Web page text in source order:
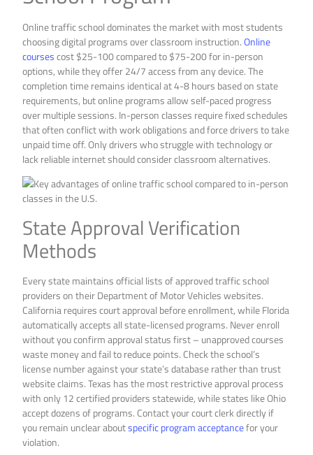
Online traffic school dominates the market with most students
choosing digital programs over classroom instruction.Online
coursescost $25-100 compared to $75-200 for in-person
options, while they offer 24/7 access from any device. The
completion time remains identical at 4-8 hours based on state
requirements, but online programs allow self-paced progress
over multiple sessions. In-person classes require fixed schedules
that often conflict with work obligations and force drivers to take
unpaid time off. Only drivers who struggle with technology or
lack reliable internet should consider classroom alternatives.
State Approval Verification
Methods
Every state maintains official lists of approved traffic school
providers on their Department of Motor Vehicles websites.
California requires court approval before enrollment, while Florida
automatically accepts all state-licensed programs. Never enroll
without you confirm approval status first – unapproved courses
waste money and fail to reduce points. Check the school’s
license number against your state’s database rather than trust
website claims. Texas has the most restrictive approval process
with only 12 certified providers statewide, while states like Ohio
accept dozens of programs. Contact your court clerk directly if
you remain unclear aboutspecific program acceptancefor your
violation.